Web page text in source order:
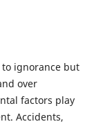
ignorance but
over
factors play
Accidents,